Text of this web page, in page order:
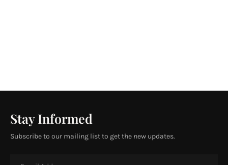
Stay Informed
Subscribe to our mailing list to get the new updates.